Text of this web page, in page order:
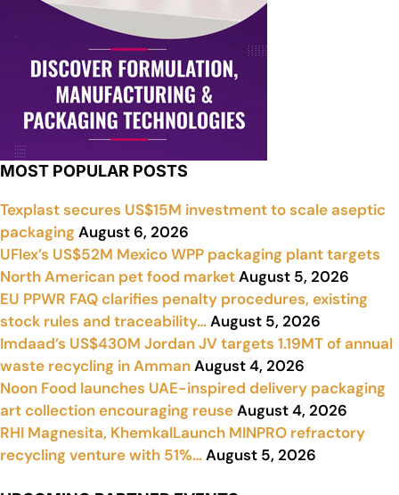
MOST POPULAR POSTS
Texplast secures US$15M investment to scale aseptic
packagingAugust 6, 2026
UFlex’s US$52M Mexico WPP packaging plant targets
North American pet food marketAugust 5, 2026
EU PPWR FAQ clarifies penalty procedures, existing
stock rules and traceability…August 5, 2026
Imdaad’s US$430M Jordan JV targets 1.19MT of annual
waste recycling in AmmanAugust 4, 2026
Noon Food launches UAE-inspired delivery packaging
art collection encouraging reuseAugust 4, 2026
RHI Magnesita, KhemkalLaunch MINPRO refractory
recycling venture with 51%…August 5, 2026